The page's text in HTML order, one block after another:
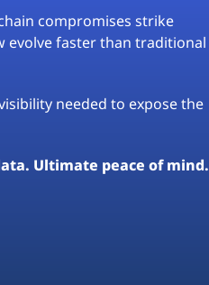
compromises strike
evolve faster than traditional
needed to expose the
Ultimate peace of mind.